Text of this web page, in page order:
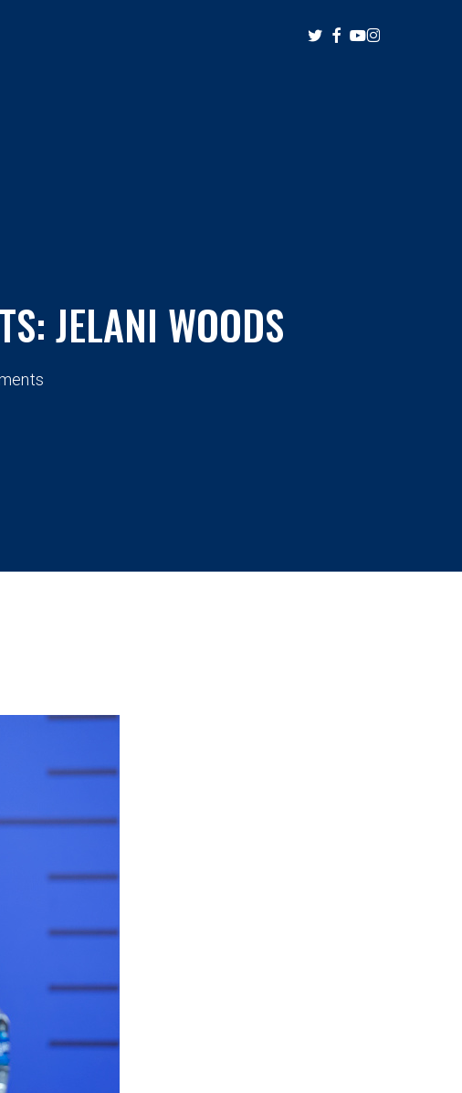
twitterfacebook
youtube
instagram
JELANI WOODS